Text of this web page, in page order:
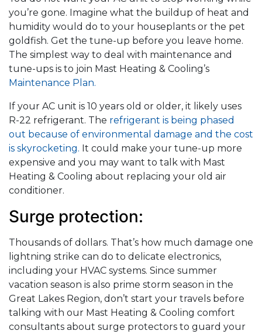
you’re gone. Imagine what the buildup of heat and
humidity would do to your houseplants or the pet
goldfish. Get the tune-up before you leave home.
The simplest way to deal with maintenance and
tune-ups is to join Mast Heating & Cooling’s
Maintenance Plan.
If your AC unit is 10 years old or older, it likely uses
R-22 refrigerant. The refrigerant is being phased
out because of environmental damage and the cost
is skyrocketing. It could make your tune-up more
expensive and you may want to talk with Mast
Heating & Cooling about replacing your old air
conditioner.
Surge protection:
Thousands of dollars. That’s how much damage one
lightning strike can do to delicate electronics,
including your HVAC systems. Since summer
vacation season is also prime storm season in the
Great Lakes Region, don’t start your travels before
talking with our Mast Heating & Cooling comfort
consultants about surge protectors to guard your